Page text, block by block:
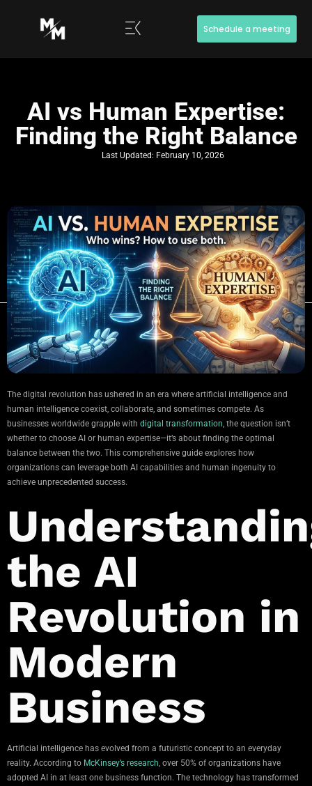
Schedule a meeting
AI vs Human Expertise:
Finding the Right Balance
Last Updated: February 10, 2026
The digital revolution has ushered in an era where artificial intelligence and
human intelligence coexist, collaborate, and sometimes compete. As
businesses worldwide grapple with digital transformation , the question isn’t
whether to choose AI or human expertise—it’s about finding the optimal
balance between the two. This comprehensive guide explores how
organizations can leverage both AI capabilities and human ingenuity to
achieve unprecedented success.
the AI
Revolution in
Modern
Business
Artificial intelligence has evolved from a futuristic concept to an everyday
reality. According to McKinsey’s research , over 50% of organizations have
adopted AI in at least one business function. The technology has transformed